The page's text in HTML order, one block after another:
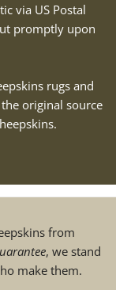
via US Postal
promptly upon
rugs and
original source
from
, we stand
make them.